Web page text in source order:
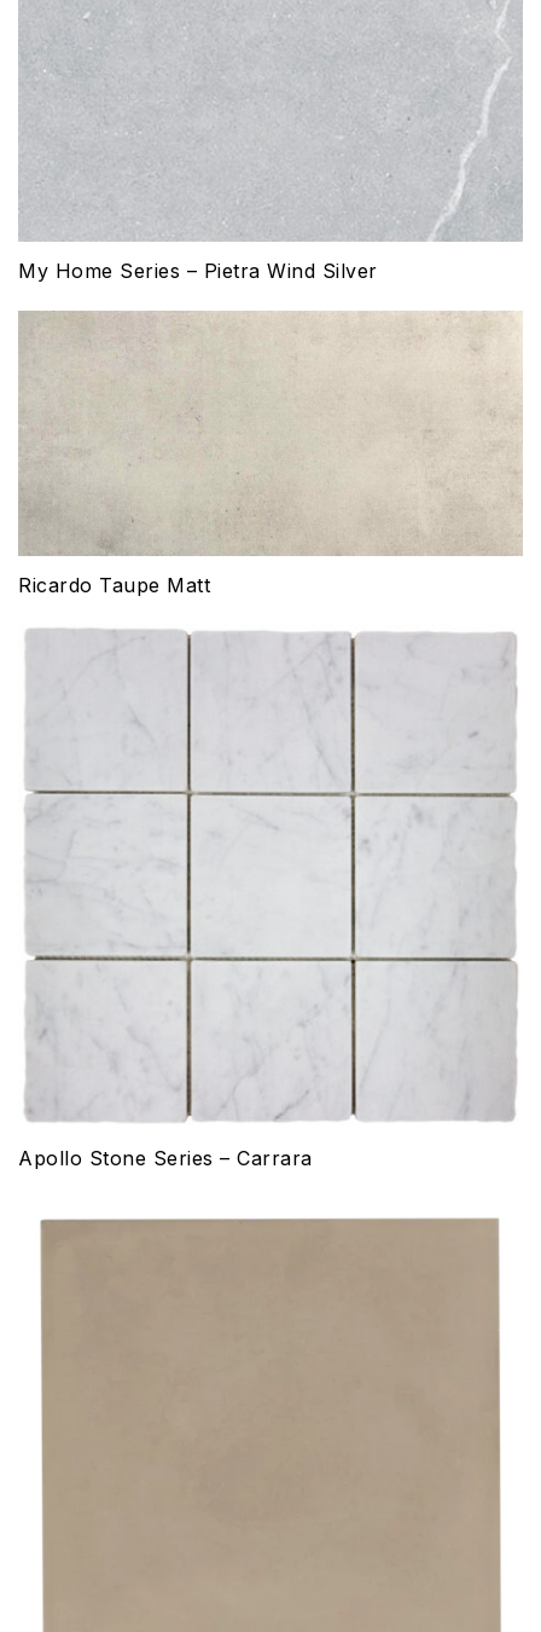
My Home Series – Pietra Wind Silver
Ricardo Taupe Matt
Apollo Stone Series – Carrara